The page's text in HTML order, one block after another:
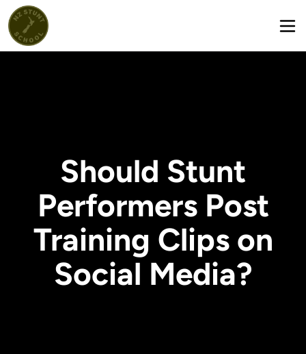
Should Stunt
Performers Post
Training Clips on
Social Media?